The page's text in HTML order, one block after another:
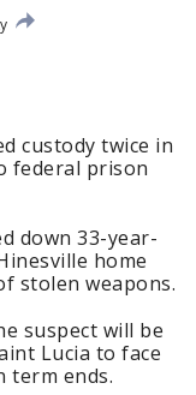
custody twice in
federal prison
down 33-year-
home
stolen weapons.
suspect will be
Lucia to face
term ends.